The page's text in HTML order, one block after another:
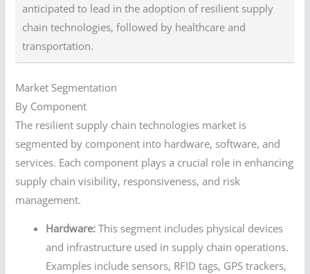
anticipated to lead in the adoption of resilient supply
chain technologies, followed by healthcare and
transportation.
Market Segmentation
By Component
The resilient supply chain technologies market is
segmented by component into hardware, software, and
services. Each component plays a crucial role in enhancing
supply chain visibility, responsiveness, and risk
management.
Hardware: This segment includes physical devices
and infrastructure used in supply chain operations.
Examples include sensors, RFID tags, GPS trackers,